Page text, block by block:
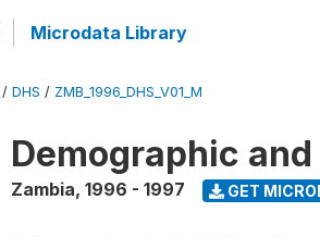
Microdata Library
/ DHS / ZMB_1996_DHS_V01_M
Demographic
Zambia, 1996 - 1997 GET